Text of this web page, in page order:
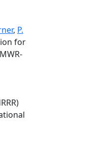
, P.
for